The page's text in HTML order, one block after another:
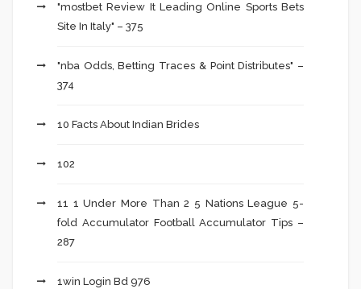
"mostbet Review It Leading Online Sports Bets
Site In Italy" – 375
"nba Odds, Betting Traces & Point Distributes" –
374
10 Facts About Indian Brides
102
11 1 Under More Than 2 5 Nations League 5-
fold Accumulator Football Accumulator Tips –
287
1win Login Bd 976